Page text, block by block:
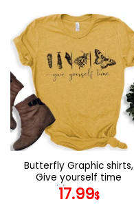
Butterfly Graphic shirts,
Give yourself time
positive womens
motivational shirt
17.99$